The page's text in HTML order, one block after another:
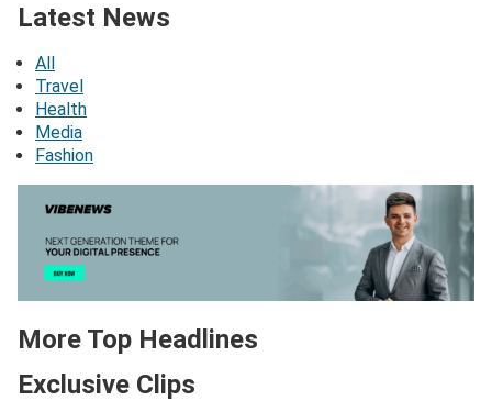
Latest News
All
Travel
Health
Media
Fashion
More Top Headlines
Exclusive Clips